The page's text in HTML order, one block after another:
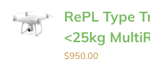
RePL Type
<25kg
$950.00